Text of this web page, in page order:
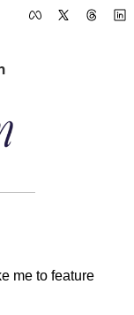
me to feature